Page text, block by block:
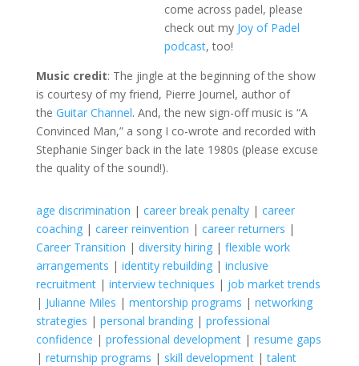
come across padel, please
check out my Joy of Padel
podcast, too!
Music credit: The jingle at the beginning of the show
is courtesy of my friend, Pierre Journel, author of
the Guitar Channel. And, the new sign-off music is “A
Convinced Man,” a song I co-wrote and recorded with
Stephanie Singer back in the late 1980s (please excuse
the quality of the sound!).
age discrimination | career break penalty| career
coaching| career reinvention | career returners |
Career Transition | diversity hiring| flexible work
arrangements | identity rebuilding| inclusive
recruitment| interview techniques | job market trends
| Julianne Miles | mentorship programs | networking
strategies | personal branding| professional
confidence | professional development| resume gaps
| returnship programs | skill development|talent